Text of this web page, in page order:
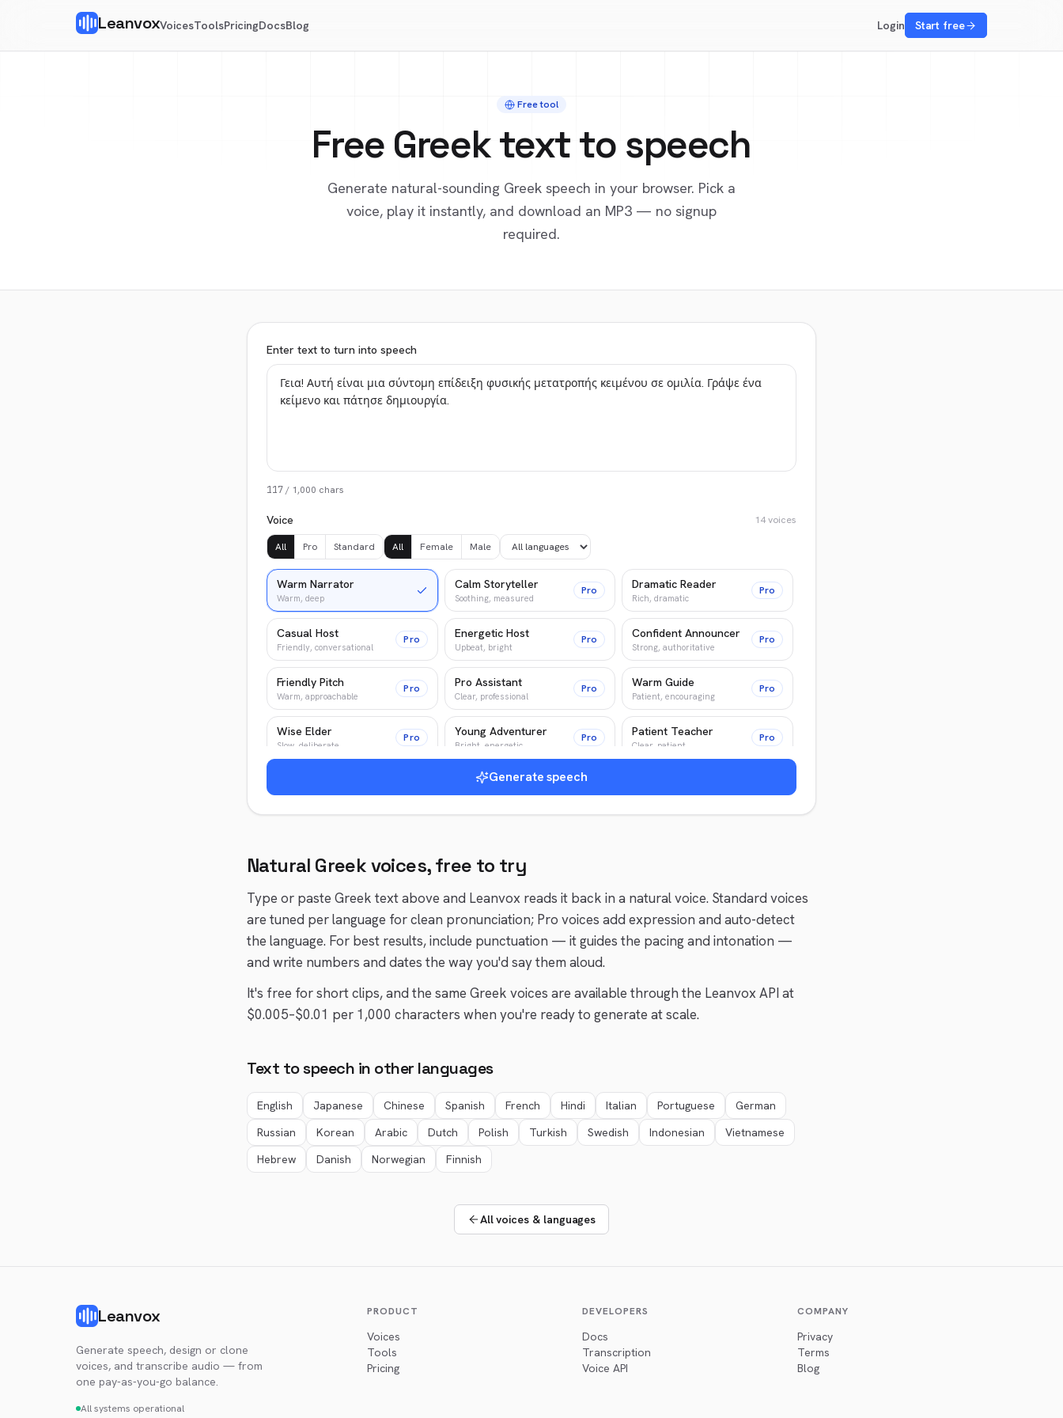
LeanvoxVoicesToolsPricingDocsBlog Login Start free
Free tool
Free Greektext to speech
Generate natural-sounding Greek speech in your browser. Pick a
voice, play it instantly, and download an MP3 — no signup
required.
Enter text to turn into speech
117/ 1,000 chars
Voice 14voices
All Pro Standard All Female Male
Warm Narrator
Warm, deep
Calm Storyteller
Soothing, measured
Pro Dramatic Reader
Rich, dramatic
Pro
Casual Host
Friendly, conversational
Pro Energetic Host
Upbeat, bright
Pro Confident Announcer
Strong, authoritative
Pro
Friendly Pitch
Warm, approachable
Pro Pro Assistant
Clear, professional
Pro Warm Guide
Patient, encouraging
Pro
Wise Elder
Slow, deliberate
Pro Young Adventurer
Bright, energetic
Pro Patient Teacher
Clear, patient
Pro
Authoritative, crisp
Epic Narrator
Epic, cinematic
Generate speech
Natural Greekvoices, free to try
Type or paste Greek text above and Leanvox reads it back in a natural voice. Standard voices
are tuned per language for clean pronunciation; Pro voices add expression and auto-detect
the language. For best results, include punctuation — it guides the pacing and intonation —
and write numbers and dates the way you'd say them aloud.
It's free for short clips, and the same Greek voices are available through the Leanvox API at
$0.005–$0.01 per 1,000 characters when you're ready to generate at scale.
Text to speech in other languages
English Japanese Chinese Spanish French Hindi Italian Portuguese
German
Russian
Korean Arabic Dutch Polish Turkish Swedish Indonesian
Vietnamese
Hebrew
Danish Norwegian Finnish
All voices & languages
Leanvox
Generate speech, design or clone
voices, and transcribe audio — from
one pay-as-you-go balance.
All systems operational
PRODUCT
Voices
Tools
Pricing
DEVELOPERS
Docs
Transcription
Voice API
COMPANY
Privacy
Terms
Blog